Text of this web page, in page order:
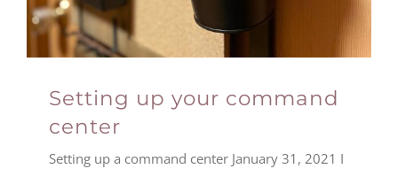
Setting up your command
center
Setting up a command center January 31, 2021 I